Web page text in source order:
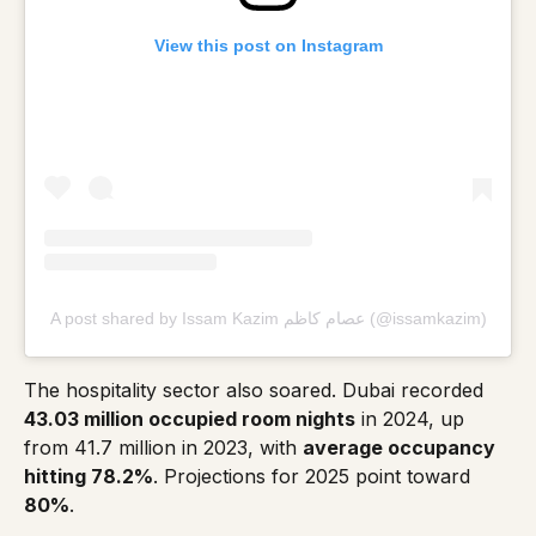
View this post on Instagram
A post shared by Issam Kazim عصام كاظم (@issamkazim)
The hospitality sector also soared. Dubai recorded
43.03 million occupied room nights in 2024, up
from 41.7 million in 2023, with average occupancy
hitting 78.2%. Projections for 2025 point toward
80%.